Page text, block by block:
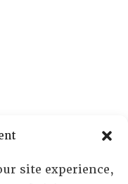
site experience,